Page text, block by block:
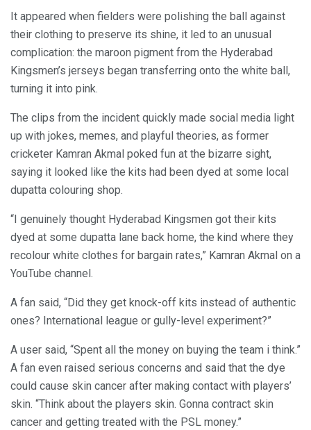
It appeared when fielders were polishing the ball against
their clothing to preserve its shine, it led to an unusual
complication: the maroon pigment from the Hyderabad
Kingsmen’s jerseys began transferring onto the white ball,
turning it into pink.
The clips from the incident quickly made social media light
up with jokes, memes, and playful theories, as former
cricketer Kamran Akmal poked fun at the bizarre sight,
saying it looked like the kits had been dyed at some local
dupatta colouring shop.
“I genuinely thought Hyderabad Kingsmen got their kits
dyed at some dupatta lane back home, the kind where they
recolour white clothes for bargain rates,” Kamran Akmal on a
YouTube channel.
A fan said, “Did they get knock-off kits instead of authentic
ones? International league or gully-level experiment?”
A user said, “Spent all the money on buying the team i think.”
A fan even raised serious concerns and said that the dye
could cause skin cancer after making contact with players’
skin. “Think about the players skin. Gonna contract skin
cancer and getting treated with the PSL money.”